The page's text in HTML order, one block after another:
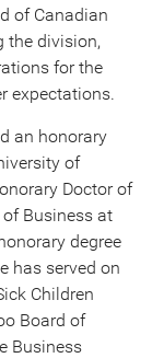
of Canadian
the division,
for the
expectations.
an honorary
of
Doctor of
Business at
degree
has served on
Children
Board of
Business